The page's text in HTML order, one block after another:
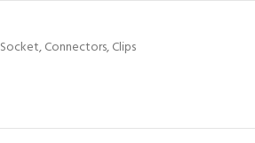
Socket, Connectors, Clips